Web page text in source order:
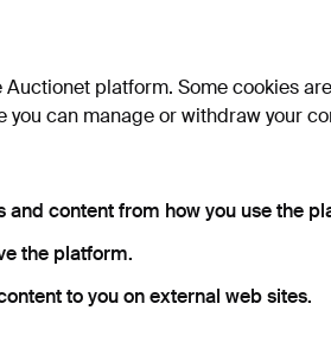
search
platform. Some cookies
you can manage or withdraw your
and content from how you use the
the platform.
to you on external web sites.